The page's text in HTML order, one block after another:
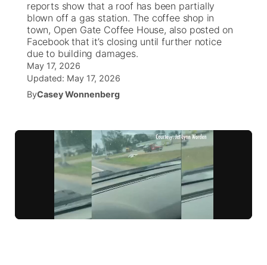
News Team
South Dakota Road Conditions
Wyoming Road Conditions
Coach Interviews
Rankings
NCN Sports
Team Alerts
Sports Staff
About
TV Program Guide
Promos
Future of Nebraska
Community Hero
Calendar
Obituaries
Help Wanted
Community Features
About
Channel Finder
reports show that a roof has been partially
blown off a gas station. The coffee shop in
town, Open Gate Coffee House, also posted on
Facebook that it’s closing until further notice
due to building damages.
May 17, 2026
Updated: May 17, 2026
ByCasey Wonnenberg